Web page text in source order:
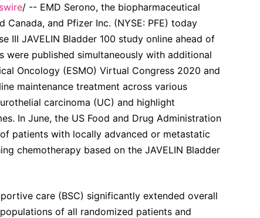
/ -- EMD Serono, the biopharmaceutical
Canada, and Pfizer Inc. (NYSE: PFE) today
III JAVELIN Bladder 100 study online ahead of
were published simultaneously with additional
Oncology (ESMO) Virtual Congress 2020 and
maintenance treatment across various
carcinoma (UC) and highlight
In June, the US Food and Drug Administration
patients with locally advanced or metastatic
chemotherapy based on the JAVELIN Bladder
care (BSC) significantly extended overall
of all randomized patients and